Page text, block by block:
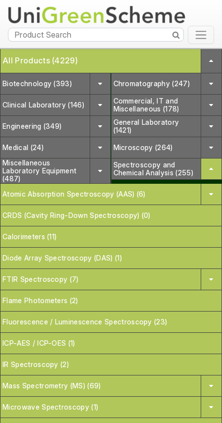
All Products (4229)
Biotechnology (393) Chromatography (247)
Clinical Laboratory (146)
Commercial, IT and
Miscellaneous (178)
Engineering (349)
General Laboratory
(1421)
Medical (24)
Microscopy (264)
Miscellaneous
Laboratory Equipment
(487)
Spectroscopy and
Chemical Analysis (255)
Atomic Absorption Spectroscopy (AAS) (6)
CRDS (Cavity Ring-Down Spectroscopy) (0)
Calorimeters (11)
Diode Array Spectroscopy (DAS) (1)
FTIR Spectroscopy (7)
Flame Photometers (2)
Fluorescence / Luminescence Spectroscopy (23)
ICP-AES / ICP-OES (1)
IR Spectroscopy (2)
Mass Spectrometry (MS) (69)
Microwave Spectroscopy (1)